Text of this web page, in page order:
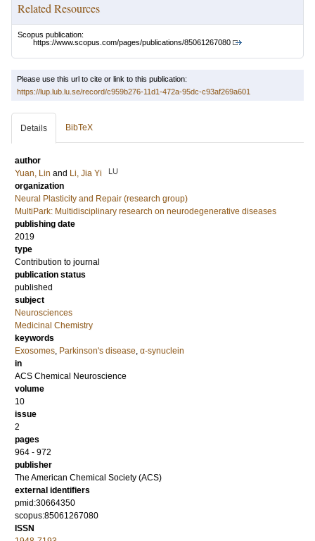
Related Resources
Scopus publication:
https://www.scopus.com/pages/publications/85061267080
Please use this url to cite or link to this publication:
https://lup.lub.lu.se/record/c959b276-11d1-472a-95dc-c93af269a601
Details BibTeX
author
Yuan, Lin and Li, Jia Yi LU
organization
Neural Plasticity and Repair (research group)
MultiPark: Multidisciplinary research on neurodegenerative diseases
publishing date
2019
type
Contribution to journal
publication status
published
subject
Neurosciences
Medicinal Chemistry
keywords
Exosomes, Parkinson's disease, α-synuclein
in
ACS Chemical Neuroscience
volume
10
issue
2
pages
964 - 972
publisher
The American Chemical Society (ACS)
external identifiers
pmid:30664350
scopus:85061267080
ISSN